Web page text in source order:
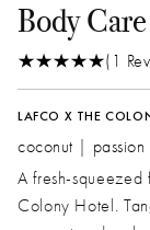
Body
(1
LAFCO X THE
coconut |
A fresh-squeezed
Colony Hotel.